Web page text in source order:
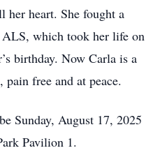
heart. She fought a
which took her life on
birthday. Now Carla is a
free and at peace.
Sunday, August 17, 2025
Pavilion 1.